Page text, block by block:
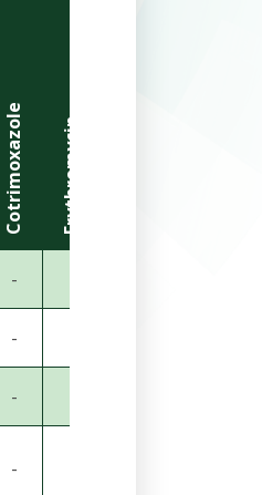
Cotrimoxazole Erythromycin
-
-
-
-